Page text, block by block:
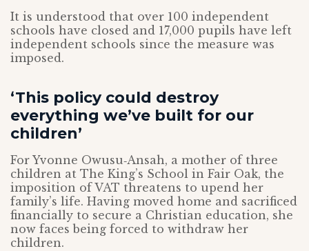
It is understood that over 100 independent
schools have closed and 17,000 pupils have left
independent schools since the measure was
imposed.
‘This policy could destroy
everything we’ve built for our
children’
For Yvonne Owusu‑Ansah, a mother of three
children at The King’s School in Fair Oak, the
imposition of VAT threatens to upend her
family’s life. Having moved home and sacrificed
financially to secure a Christian education, she
now faces being forced to withdraw her
children.